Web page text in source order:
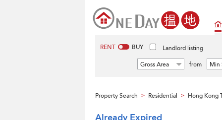
RENT BUY Landlord listing
Gross Area from Min
Property Search > Residential > Hong Kong